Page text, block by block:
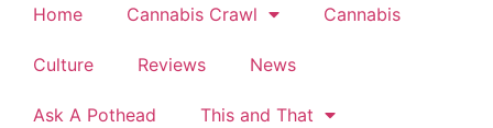
Home Cannabis Crawl Cannabis
Culture Reviews News
Ask A Pothead This and That